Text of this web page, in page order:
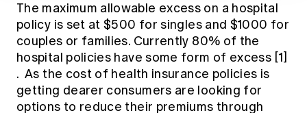
The maximum allowable excess on a hospital
policy is set at $500 for singles and $1000 for
couples or families. Currently 80% of the
hospital policies have some form of excess [1]
. As the cost of health insurance policies is
getting dearer consumers are looking for
options to reduce their premiums through